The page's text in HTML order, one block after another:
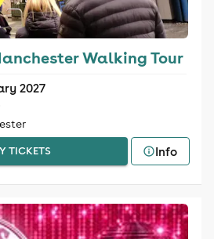
Walking Tour
2027
TICKETS Info